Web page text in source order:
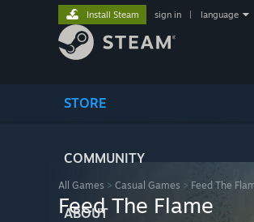
STORE
COMMUNITY
ABOUT
Install Steam sign in language
All Games > Casual Games > Feed The
Feed The Flame